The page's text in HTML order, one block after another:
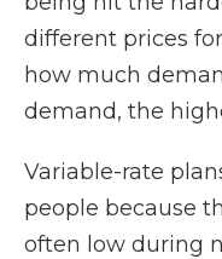
different prices
how much
demand, the
Variable-rate
people because
often low during